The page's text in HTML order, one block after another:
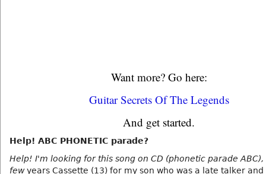
Want more? Go here:
Guitar Secrets Of The Legends
And get started.
Help! ABC PHONETIC parade?
Help! I'm looking for this song on CD (phonetic parade ABC),
fewyears Cassette (13) for my son who was a late talker and